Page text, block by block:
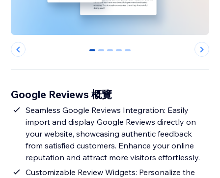
0 1 2 3 4
Google Reviews 概覽
Seamless Google Reviews Integration: Easily
import and display Google Reviews directly on
your website, showcasing authentic feedback
from satisfied customers. Enhance your online
reputation and attract more visitors effortlessly.
Customizable Review Widgets: Personalize the